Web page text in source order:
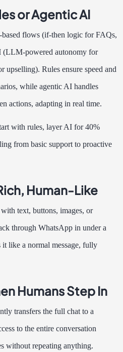
or Agentic AI
flows (if-then logic for FAQs,
(LLM-powered autonomy for
upselling). Rules ensure speed and
while agentic AI handles
actions, adapting in real time.
with rules, layer AI for 40%
from basic support to proactive
Human-Like
text, buttons, images, or
through WhatsApp in under a
it like a normal message, fully
Humans Step In
transfers the full chat to a
to the entire conversation
without repeating anything.